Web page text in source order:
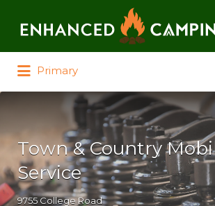
Primary
Town & Country
Service
9755 College Road